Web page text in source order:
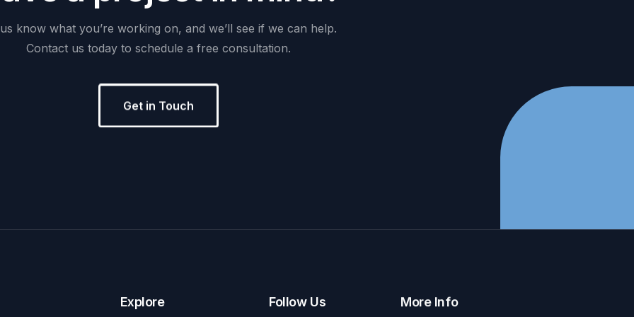
us know what you’re working on, and we’ll see if we can help.
Contact us today to schedule a free consultation.
Get in Touch
Explore Follow Us More Info